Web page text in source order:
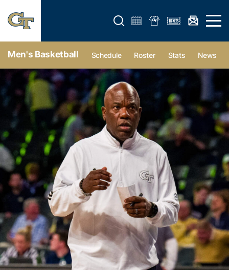
Open search form Open
Men's Basketball Schedule Roster Stats News